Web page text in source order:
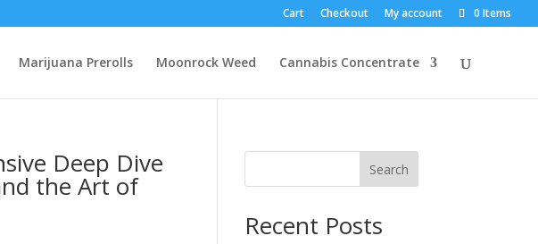
Cart Checkout My account 0 Items
Marijuana Prerolls Moonrock Weed Cannabis Concentrate
Deep Dive
the Art of
Search
Recent Posts